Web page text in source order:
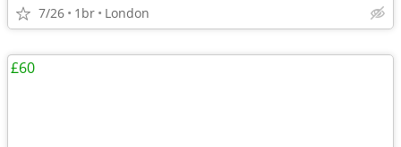
7/26 1br London
£60